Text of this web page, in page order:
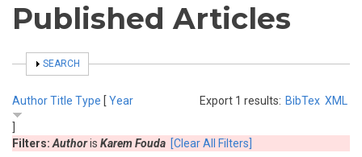
Published Articles
SHOW
SEARCH
Export 1 results: BibTex XML
AuthorTitle Type [ Year
Filters: Authoris Karem Fouda [Clear All Filters]